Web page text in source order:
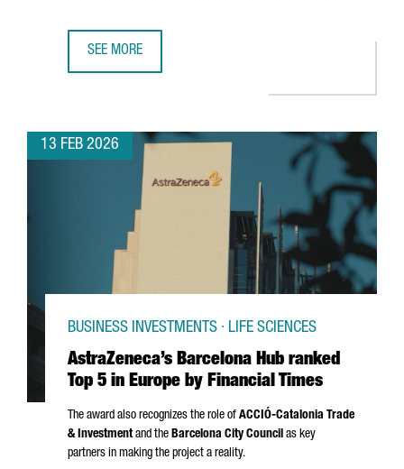
SEE MORE
13 FEB 2026
AstraZeneca’s Barcelona Hub ranked
Top 5 in Europe by Financial Times
BUSINESS INVESTMENTS · LIFE SCIENCES
The award also recognizes the role of ACCIÓ-Catalonia Trade
& Investmentand the Barcelona City Council as key
partners in making the project a reality.